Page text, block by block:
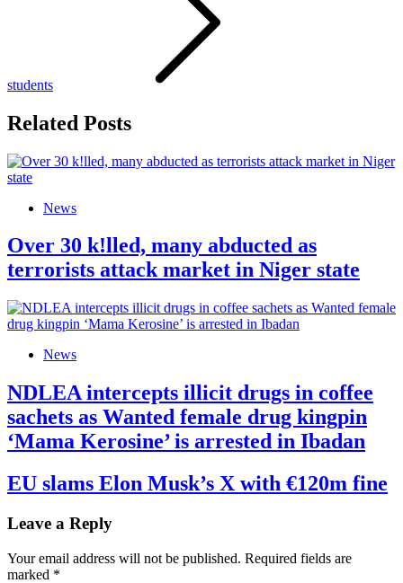
students
Related Posts
News
Over 30 k!lled, many abducted as
terrorists attack market in Niger state
News
NDLEA intercepts illicit drugs in coffee
sachets as Wanted female drug kingpin
‘Mama Kerosine’ is arrested in Ibadan
EU slams Elon Musk’s X with €120m fine
Leave a Reply
Your email address will not be published. Required fields are
marked *